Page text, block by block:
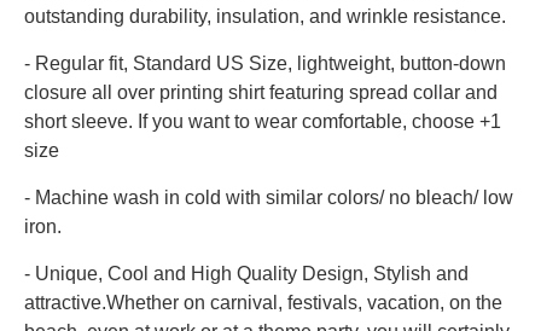
outstanding durability, insulation, and wrinkle resistance.
- Regular fit, Standard US Size, lightweight, button-down
closure all over printing shirt featuring spread collar and
short sleeve. If you want to wear comfortable, choose +1
size
- Machine wash in cold with similar colors/ no bleach/ low
iron.
- Unique, Cool and High Quality Design, Stylish and
attractive.Whether on carnival, festivals, vacation, on the